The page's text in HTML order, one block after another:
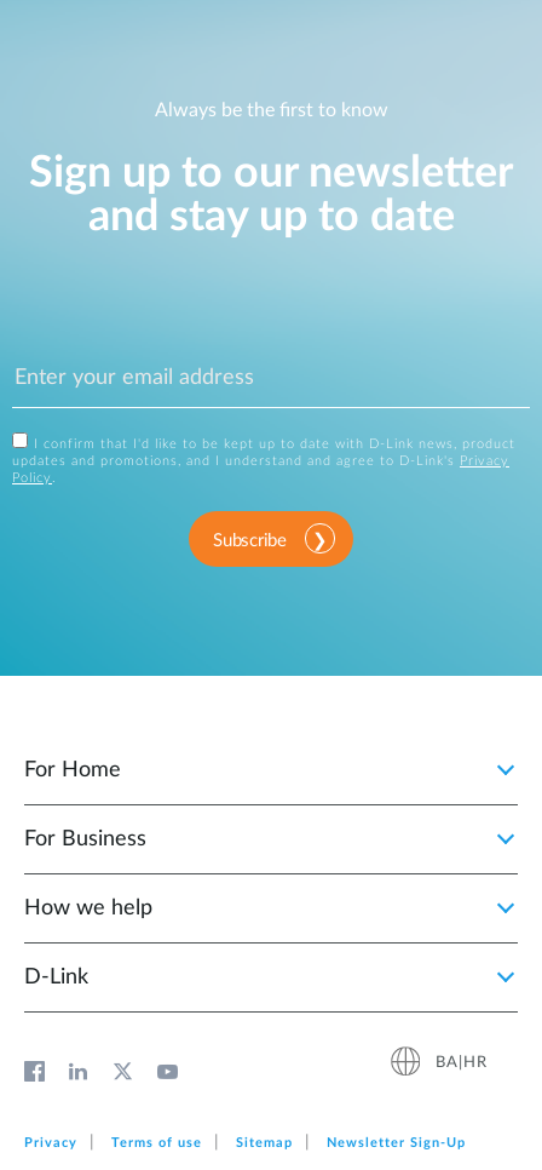
Always be the first to know
Sign up to our newsletter
and stay up to date
I confirm that I'd like to be kept up to date with D-Link news, product
updates and promotions, and I understand and agree to D-Link's
Privacy
Policy .
Subscribe
For Home
For Business
How we help
D‑Link
BA|HR
Privacy Terms of use Sitemap Newsletter Sign‑Up